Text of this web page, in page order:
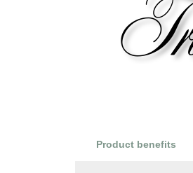
Product benefits